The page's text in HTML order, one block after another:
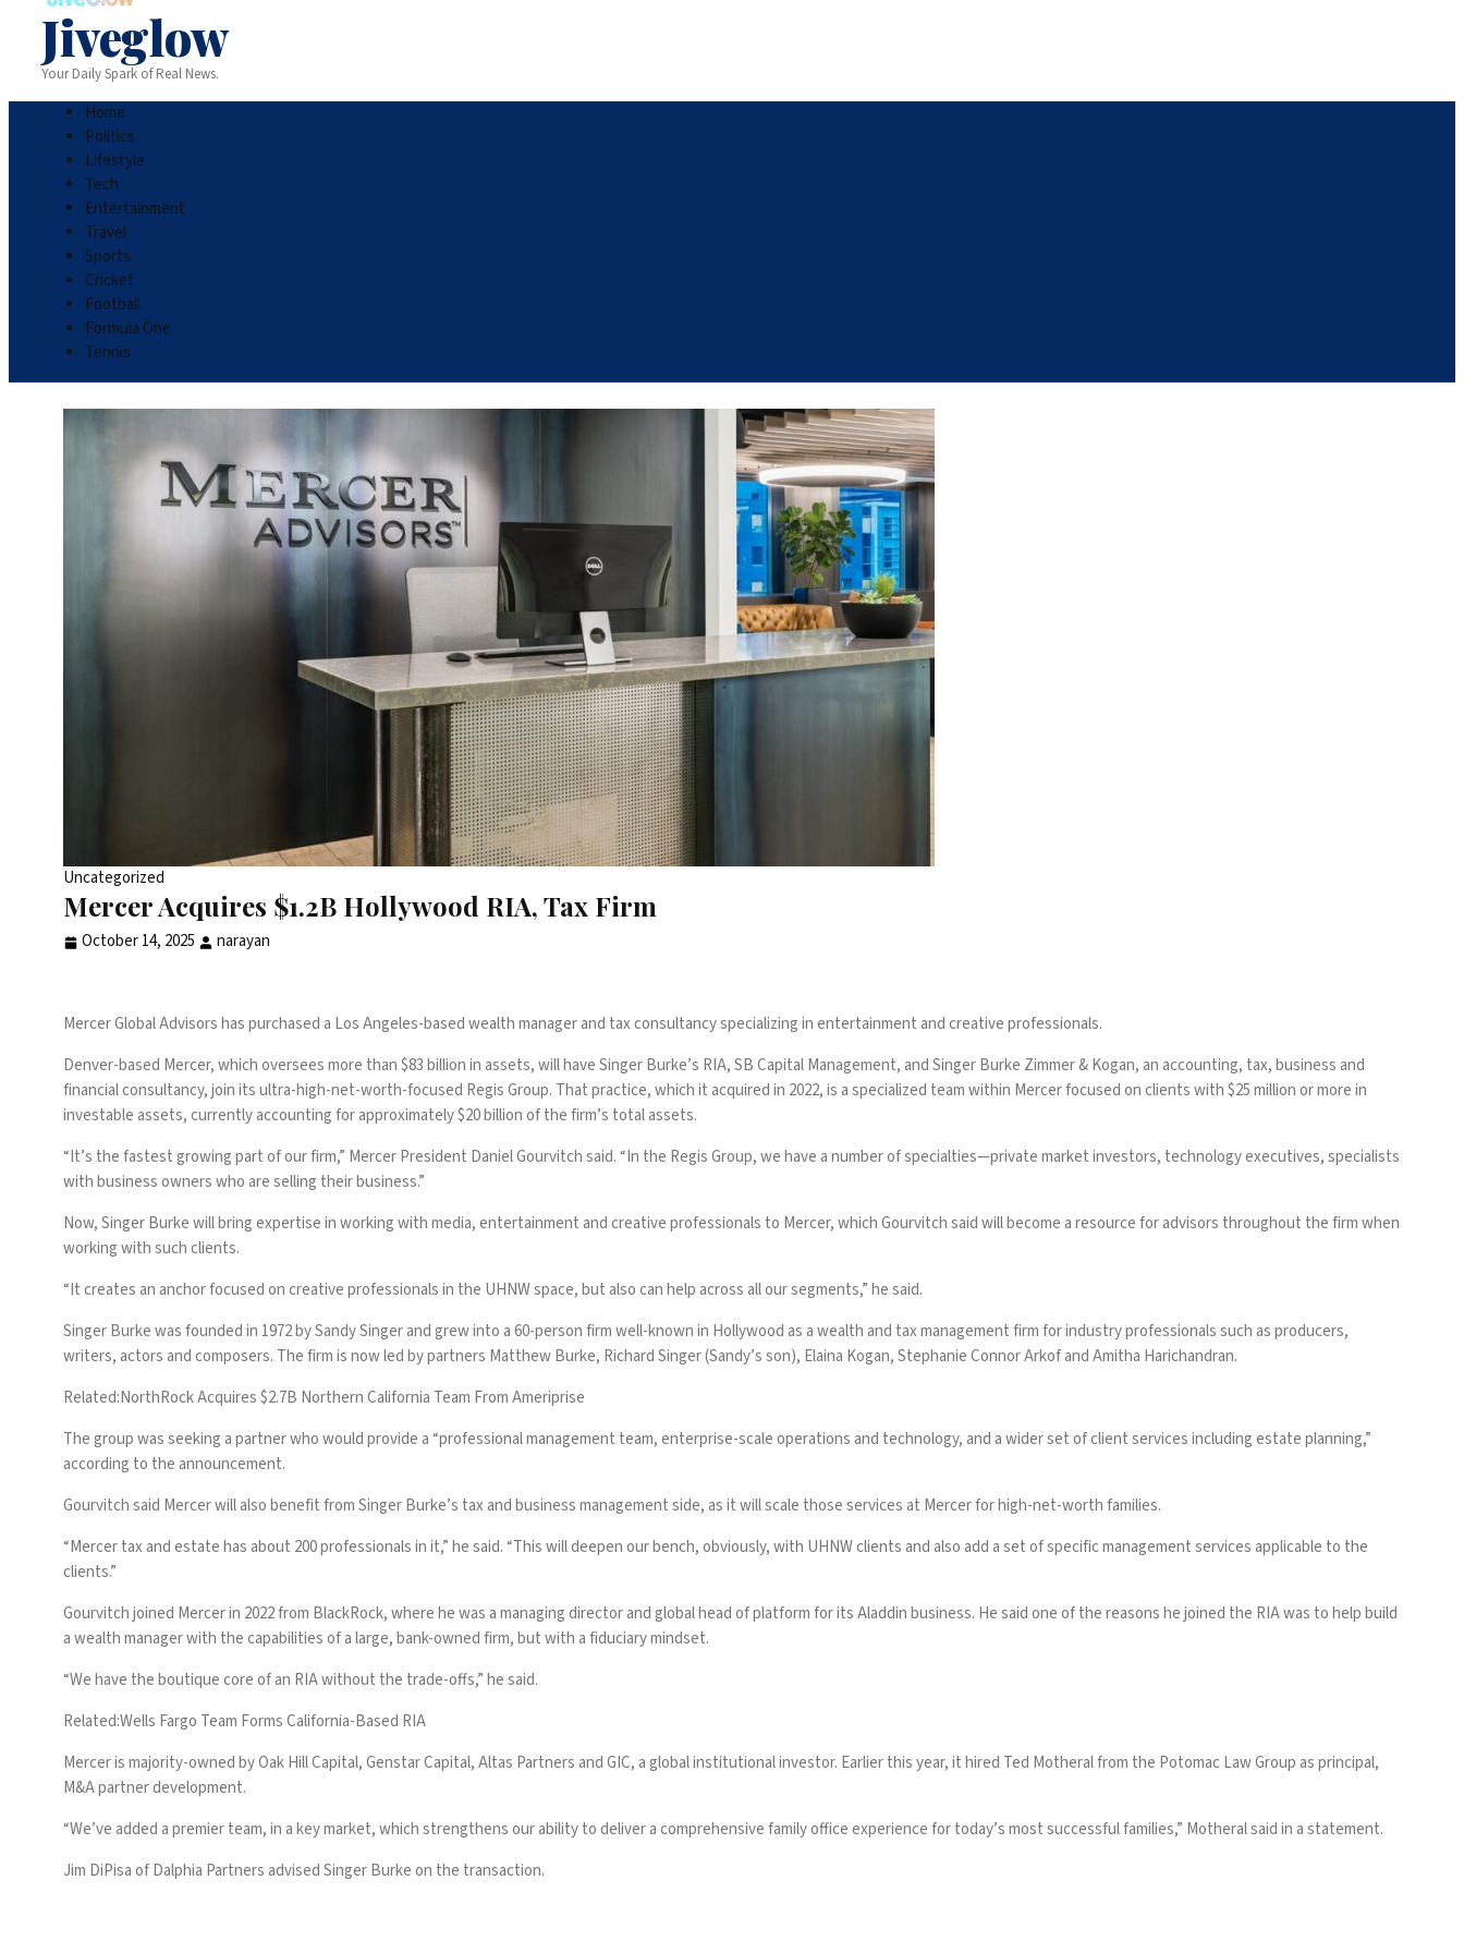
Jiveglow
Your Daily Spark of Real News.
Home
Politics
Lifestyle
Tech
Entertainment
Travel
Sports
Cricket
Football
Formula One
Tennis
Uncategorized
Mercer Acquires $1.2B Hollywood RIA, Tax Firm
October 14, 2025 narayan
Mercer Global Advisors has purchased a Los Angeles-based wealth manager and tax consultancy specializing in entertainment and creative professionals.
Denver-based Mercer, which overseesmore than $83 billion in assets, will have Singer Burke’s RIA, SB Capital Management, and Singer Burke Zimmer & Kogan, an accounting, tax, business and
financial consultancy, join its ultra-high-net-worth-focused Regis Group. That practice,which it acquired in 2022, is a specialized team within Mercer focused on clients with $25 million or more in
investable assets, currently accounting for approximately $20 billion of the firm’s total assets.
“It’s the fastest growing part of our firm,” Mercer President Daniel Gourvitch said. “In the Regis Group, we have a number of specialties—private market investors, technology executives, specialists
with business owners who are selling their business.”
Now, Singer Burke will bring expertise in working with media, entertainment and creative professionals to Mercer, which Gourvitch said will become a resource for advisors throughout the firm when
working with such clients.
“It creates an anchor focused on creative professionals in the UHNW space, but also can help across all our segments,” he said.
Singer Burke was founded in 1972 by Sandy Singer and grew into a 60-person firm well-known in Hollywood as a wealth and tax management firm for industry professionals such as producers,
writers, actors and composers. The firm is now led by partners Matthew Burke, Richard Singer (Sandy’s son), Elaina Kogan, Stephanie Connor Arkof and Amitha Harichandran.
Related:NorthRock Acquires $2.7B Northern California Team From Ameriprise
The group was seeking a partner who would provide a “professional management team, enterprise-scale operations and technology, and a wider set of client services including estate planning,”
according to the announcement.
Gourvitch said Mercer will also benefit from Singer Burke’s tax and business management side, as it will scale those services at Mercer for high-net-worth families.
“Mercer tax and estate has about 200 professionals in it,” he said. “This will deepen our bench, obviously, with UHNW clients and also add a set of specific management services applicable to the
clients.”
Gourvitch joined Mercer in 2022 from BlackRock, where he was a managing director and global head of platform for its Aladdin business. He said one of the reasons he joined the RIA was to help build
a wealth manager with the capabilities of a large, bank-owned firm, but with a fiduciary mindset.
“We have the boutique core of an RIA without the trade-offs,” he said.
Related:Wells Fargo Team Forms California-Based RIA
Mercer is majority-owned by Oak Hill Capital, Genstar Capital, Altas Partners and GIC, a global institutional investor. Earlier this year, ithired Ted Motheral from the Potomac Law Group as principal,
M&A partner development.
“We’ve added a premier team, in a key market, which strengthens our ability to deliver a comprehensive family office experience for today’s most successful families,” Motheral said in a statement.
Jim DiPisa of Dalphia Partners advised Singer Burke on the transaction.